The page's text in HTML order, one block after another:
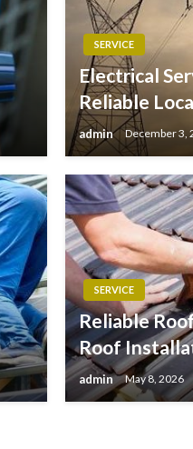
SERVICE
Electrical
Reliable
admin December 3,
SERVICE
Reliable
Roof
admin May 8, 2026